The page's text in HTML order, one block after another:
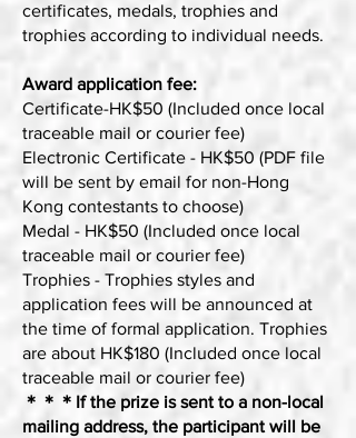
certificates, medals, trophies and
trophies according to individual needs.
Award application fee:
Certificate-HK$50 (Included once local
traceable mail or courier fee)
Electronic Certificate - HK$50 (PDF file
will be sent by email for non-Hong
Kong contestants to choose)
Medal - HK$50 (Included once local
traceable mail or courier fee)
Trophies - Trophies styles and
application fees will be announced at
the time of formal application. Trophies
are about HK$180 (Included once local
traceable mail or courier fee)
＊＊＊If the prize is sent to a non-local
mailing address, the participant will be